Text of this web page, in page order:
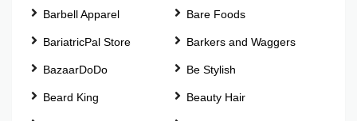
Barbell Apparel Bare Foods
BariatricPal Store Barkers and Waggers
BazaarDoDo Be Stylish
Beard King Beauty Hair